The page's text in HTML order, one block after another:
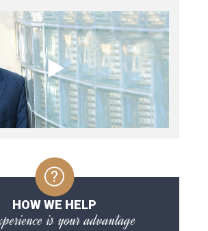
HOW WE HELP
is your advantage